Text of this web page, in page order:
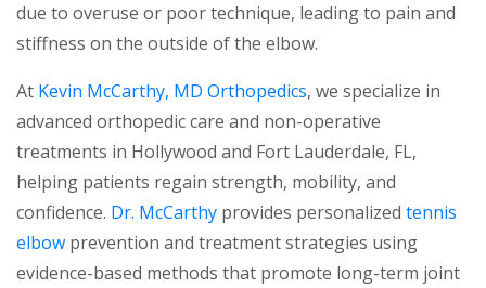
due to overuse or poor technique, leading to pain and
stiffness on the outside of the elbow.
At Kevin McCarthy, MD Orthopedics, we specialize in
advanced orthopedic care and non-operative
treatments in Hollywood and Fort Lauderdale, FL,
helping patients regain strength, mobility, and
confidence. Dr. McCarthy provides personalized tennis
elbow prevention and treatment strategies using
evidence-based methods that promote long-term joint